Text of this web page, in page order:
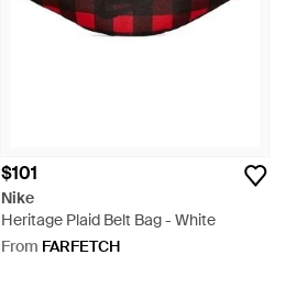
$101
Nike
Heritage Plaid Belt Bag - White
From FARFETCH